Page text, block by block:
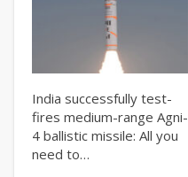
India successfully test-
fires medium-range Agni-
4 ballistic missile: All you
need to…